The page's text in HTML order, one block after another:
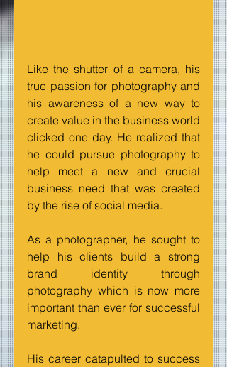
Like the shutter of a camera, his
true passion for photography and
his awareness of a new way to
create value in the business world
clicked one day. He realized that
he could pursue photography to
help meet a new and crucial
business need that was created
by the rise of social media.
As a photographer, he sought to
help his clients build a strong
brand identity through
photography which is now more
important than ever for successful
marketing.
His career catapulted to success